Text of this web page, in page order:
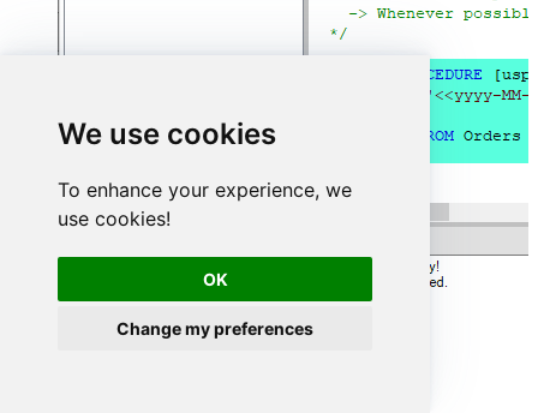
We use cookies
To enhance your experience, we
use cookies!
OK
Change my preferences